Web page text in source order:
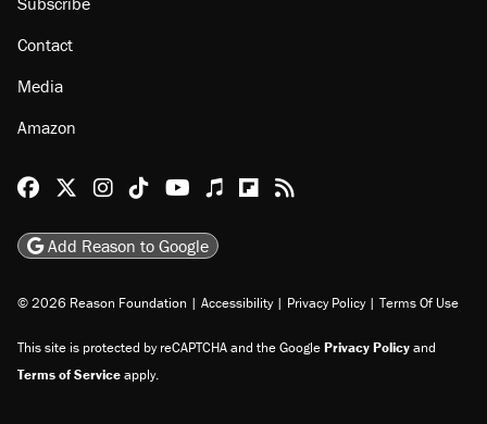
About
Browse Topics
Staff
Jobs
Subscribe